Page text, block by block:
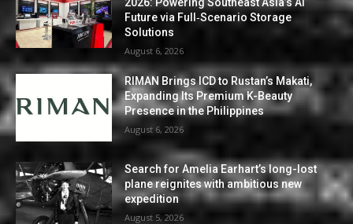
Future via Full‑Scenario Storage
Solutions
August 6, 2026
RIMAN Brings ICD to Rustan’s Makati,
Expanding Its Premium K-Beauty
Presence in the Philippines
August 6, 2026
Search for Amelia Earhart’s long-lost
plane reignites with ambitious new
expedition
August 5, 2026